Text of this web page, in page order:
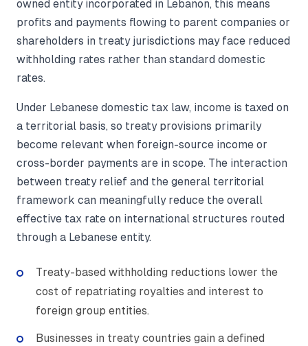
owned entity incorporated in Lebanon, this means
profits and payments flowing to parent companies or
shareholders in treaty jurisdictions may face reduced
withholding rates rather than standard domestic
rates.
Under Lebanese domestic tax law, income is taxed on
a territorial basis, so treaty provisions primarily
become relevant when foreign-source income or
cross-border payments are in scope. The interaction
between treaty relief and the general territorial
framework can meaningfully reduce the overall
effective tax rate on international structures routed
through a Lebanese entity.
Treaty-based withholding reductions lower the
cost of repatriating royalties and interest to
foreign group entities.
Businesses in treaty countries gain a defined